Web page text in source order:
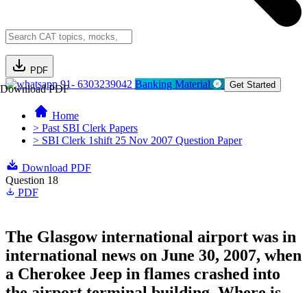
PDF
Download PDF91- 6303239042 Banking Material Get Started
Home
> Past SBI Clerk Papers
> SBI Clerk 1shift 25 Nov 2007 Question Paper
Download PDF
Question 18
PDF
The Glasgow international airport was in
international news on June 30, 2007, when
a Cherokee Jeep in flames crashed into